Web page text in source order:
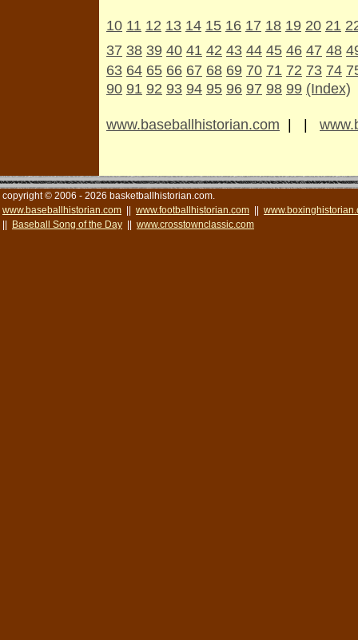
10 11 12 13 14 15 16 17 18 19 20 21
37 38 39 40 41 42 43 44 45 46 47 48
63 64 65 66 67 68 69 70 71 72 73 74
90 91 92 93 94 95 96 97 98 99 (Index)
www.baseballhistorian.com | |
copyright © 2006 - 2026 basketballhistorian.com.
www.baseballhistorian.com
www.footballhistorian.com
Baseball Song of the Day www.crosstownclassic.com